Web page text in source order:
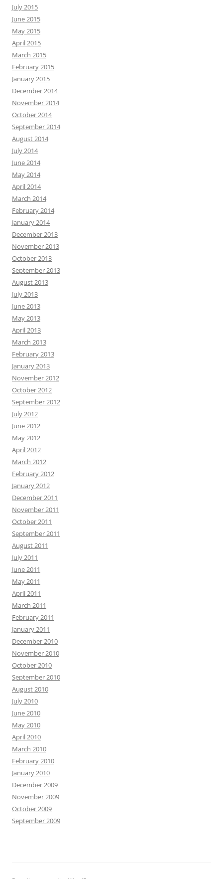
July 2015
June 2015
May 2015
April 2015
March 2015
February 2015
January 2015
December 2014
November 2014
October 2014
September 2014
August 2014
July 2014
June 2014
May 2014
April 2014
March 2014
February 2014
January 2014
December 2013
November 2013
October 2013
September 2013
August 2013
July 2013
June 2013
May 2013
April 2013
March 2013
February 2013
January 2013
November 2012
October 2012
September 2012
July 2012
June 2012
May 2012
April 2012
March 2012
February 2012
January 2012
December 2011
November 2011
October 2011
September 2011
August 2011
July 2011
June 2011
May 2011
April 2011
March 2011
February 2011
January 2011
December 2010
November 2010
October 2010
September 2010
August 2010
July 2010
June 2010
May 2010
April 2010
March 2010
February 2010
January 2010
December 2009
November 2009
October 2009
September 2009